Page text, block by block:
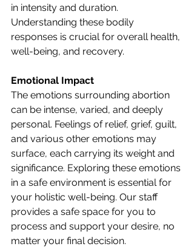
in intensity and duration.
Understanding these bodily
responses is crucial for overall health,
well-being, and recovery.
Emotional Impact
The emotions surrounding abortion
can be intense, varied, and deeply
personal. Feelings of relief, grief, guilt,
and various other emotions may
surface, each carrying its weight and
significance. Exploring these emotions
in a safe environment is essential for
your holistic well-being. Our staff
provides a safe space for you to
process and support your desire, no
matter your final decision.